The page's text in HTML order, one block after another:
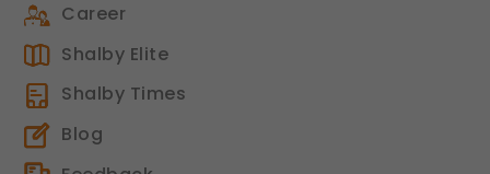
Career
Shalby Elite
Shalby Times
Blog